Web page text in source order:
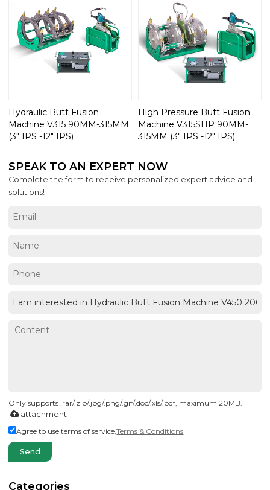
Hydraulic Butt Fusion
Machine V315 90MM-315MM
(3" IPS -12" IPS)
High Pressure Butt Fusion
Machine V315SHP 90MM-
315MM (3" IPS -12" IPS)
SPEAK TO AN EXPERT NOW
Complete the form to receive personalized expert advice and
solutions!
Only supports .rar/.zip/.jpg/.png/.gif/.doc/.xls/.pdf, maximum 20MB.
attachment
Agree to use terms of service,Terms & Conditions
Send
Categories